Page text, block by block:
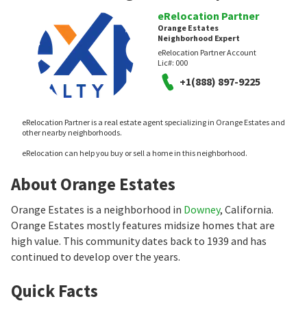
eRelocation Partner
Orange Estates
Neighborhood Expert
eRelocation Partner Account
Lic#: 000
+1(888) 897-9225
eRelocation Partner is a real estate agent specializing in Orange Estates and
other nearby neighborhoods.
eRelocation can help you buy or sell a home in this neighborhood.
About Orange Estates
Orange Estates is a neighborhood in Downey, California.
Orange Estates mostly features midsize homes that are
high value. This community dates back to 1939 and has
continued to develop over the years.
Quick Facts